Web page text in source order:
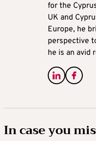
for the
UK and
Europe, he
perspective
he is an avid
In case you